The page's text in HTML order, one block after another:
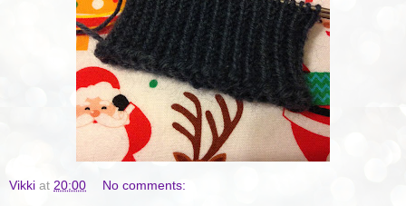
Vikki at 20:00 No comments: